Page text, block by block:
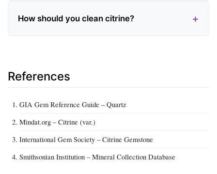
How should you clean citrine?
References
GIA Gem Reference Guide – Quartz
Mindat.org – Citrine (var.)
International Gem Society – Citrine Gemstone
Smithsonian Institution – Mineral Collection Database